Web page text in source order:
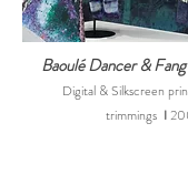
Baoulé Dancer &
Digital & Silkscreen
trimmings I